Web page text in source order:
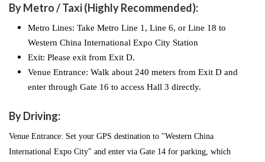
By Metro / Taxi (Highly Recommended):
Metro Lines: Take Metro Line 1, Line 6, or Line 18 to
Western China International Expo City Station
Exit: Please exit from Exit D.
Venue Entrance: Walk about 240 meters from Exit D and
enter through Gate 16 to access Hall 3 directly.
By Driving:
Venue Entrance: Set your GPS destination to "Western China
International Expo City" and enter via Gate 14 for parking, which